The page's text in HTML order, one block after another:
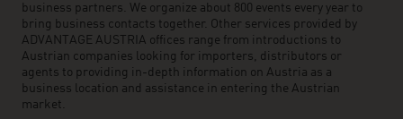
business partners. We organize about 800 events every year to
bring business contacts together. Other services provided by
ADVANTAGE AUSTRIA offices range from introductions to
Austrian companies looking for importers, distributors or
agents to providing in-depth information on Austria as a
business location and assistance in entering the Austrian
market.